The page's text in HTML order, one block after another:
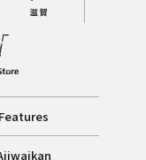
Features